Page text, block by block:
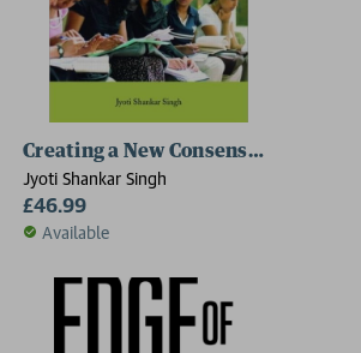
Gramsci's Prison Notebooks
Creating a New Consensus on
Jyoti Shankar Singh
£46.99
Available